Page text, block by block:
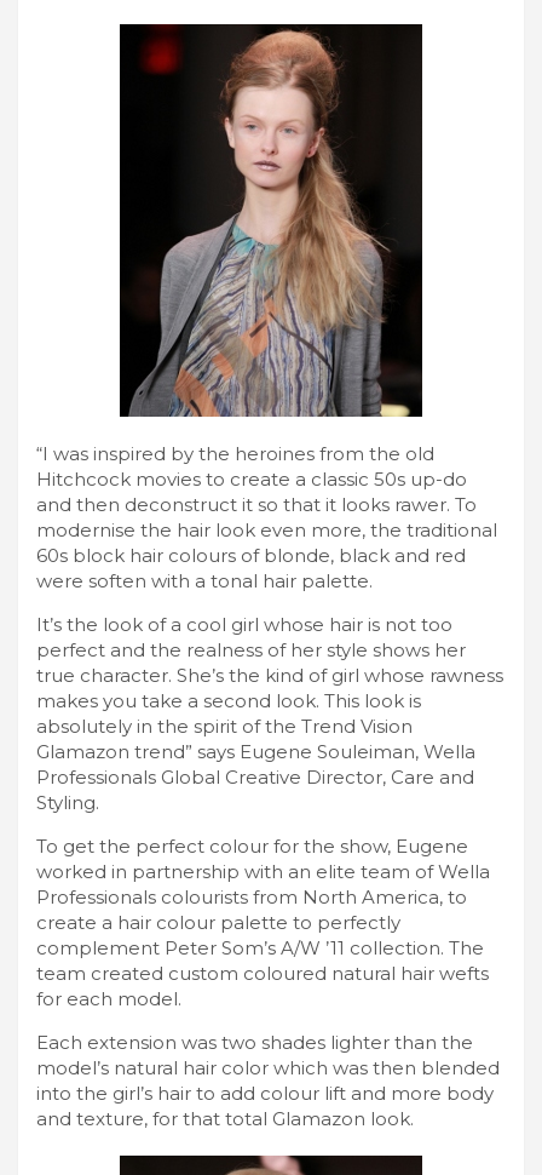
“I was inspired by the heroines from the old
Hitchcock movies to create a classic 50s up-do
and then deconstruct it so that it looks rawer. To
modernise the hair look even more, the traditional
60s block hair colours of blonde, black and red
were soften with a tonal hair palette.
It’s the look of a cool girl whose hair is not too
perfect and the realness of her style shows her
true character. She’s the kind of girl whose rawness
makes you take a second look. This look is
absolutely in the spirit of the Trend Vision
Glamazon trend” says Eugene Souleiman, Wella
Professionals Global Creative Director, Care and
Styling.
To get the perfect colour for the show, Eugene
worked in partnership with an elite team of Wella
Professionals colourists from North America, to
create a hair colour palette to perfectly
complement Peter Som’s A/W ’11 collection. The
team created custom coloured natural hair wefts
for each model.
Each extension was two shades lighter than the
model’s natural hair color which was then blended
into the girl’s hair to add colour lift and more body
and texture, for that total Glamazon look.